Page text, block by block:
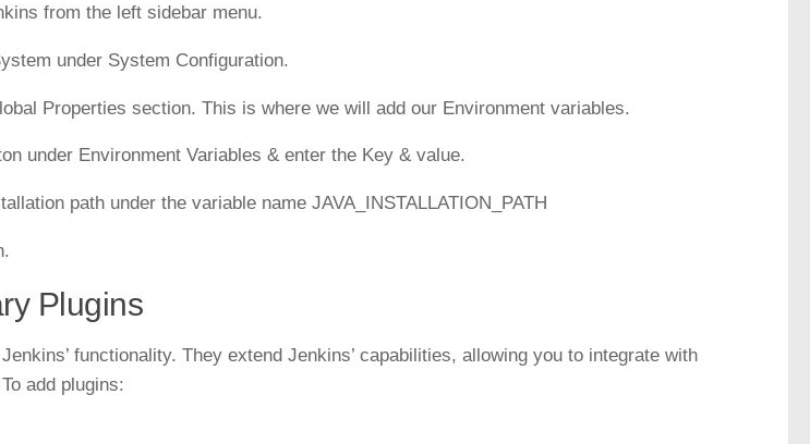
from the left sidebar menu.
under System Configuration.
Properties section. This is where we will add our Environment variables.
under Environment Variables & enter the Key & value.
path under the variable name JAVA_INSTALLATION_PATH
Plugins
functionality. They extend Jenkins’ capabilities, allowing you to integrate with
add plugins: